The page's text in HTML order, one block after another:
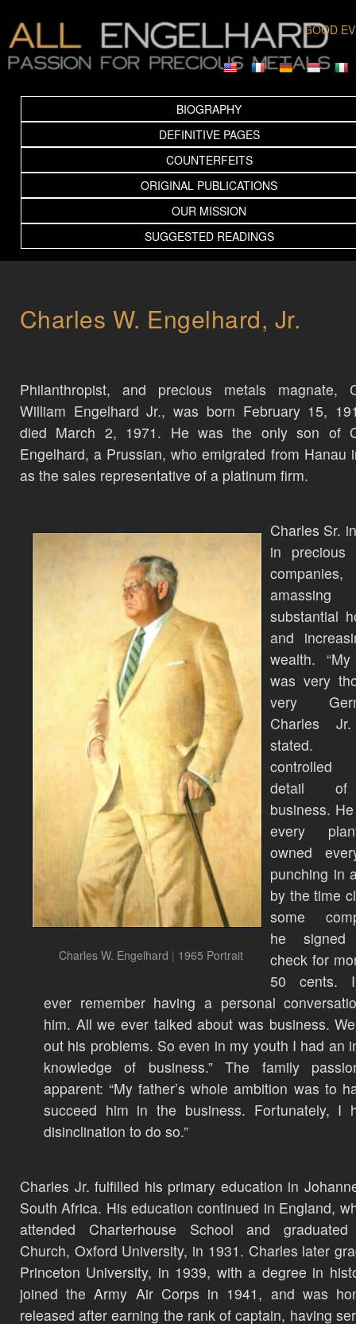
GOOD
BIOGRAPHY
DEFINITIVE PAGES
COUNTERFEITS
ORIGINAL PUBLICATIONS
OUR MISSION
SUGGESTED READINGS
Charles W. Engelhard, Jr.
Philanthropist, and precious metals magnate,
William Engelhard Jr., was born February 15,
died March 2, 1971. He was the only son of
Engelhard, a Prussian, who emigrated from Hanau
as the sales representative of a platinum firm.
Charles W. Engelhard | 1965 Portrait
Charles Sr.
in precious
companies,
amassing
substantial
and
wealth.
was very
very
Charles
stated.
controlled
detail
business.
every
owned
punching in
by the time
some
he signed
check for
50 cents. I
ever remember having a personal
him. All we ever talked about was business.
out his problems. So even in my youth I had an
knowledge of business.” The family
apparent: “My father’s whole ambition was to
succeed him in the business. Fortunately, I
disinclination to do so.”
Charles Jr. fulfilled his primary education in
South Africa. His education continued in England,
attended Charterhouse School and
Church, Oxford University, in 1931. Charles later
Princeton University, in 1939, with a degree in
joined the Army Air Corps in 1941, and was
released after earning the rank of captain, having